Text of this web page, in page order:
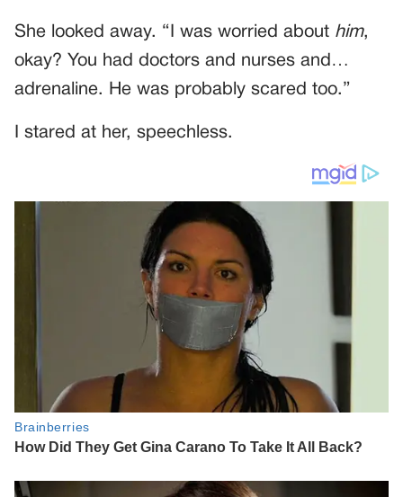
She looked away. “I was worried about him,
okay? You had doctors and nurses and…
adrenaline. He was probably scared too.”
I stared at her, speechless.